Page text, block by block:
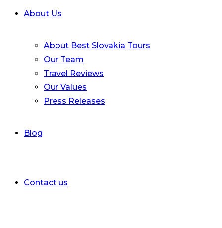
About Us
About Best Slovakia Tours
Our Team
Travel Reviews
Our Values
Press Releases
Blog
Contact us